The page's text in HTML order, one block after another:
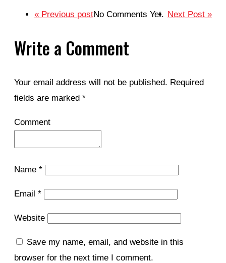
« Previous post Next Post »
No Comments Yet.
Write a Comment
Your email address will not be published. Required
fields are marked *
Comment
Name *
Email *
Website
Save my name, email, and website in this
browser for the next time I comment.